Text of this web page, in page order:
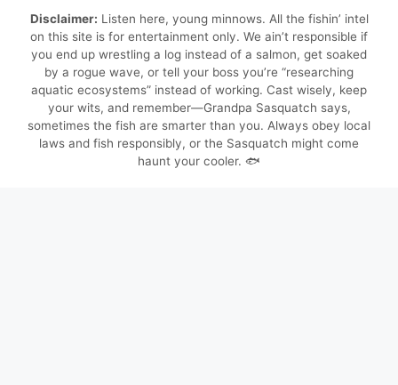
Disclaimer: Listen here, young minnows. All the fishin’ intel
on this site is for entertainment only. We ain’t responsible if
you end up wrestling a log instead of a salmon, get soaked
by a rogue wave, or tell your boss you’re “researching
aquatic ecosystems” instead of working. Cast wisely, keep
your wits, and remember—Grandpa Sasquatch says,
sometimes the fish are smarter than you. Always obey local
laws and fish responsibly, or the Sasquatch might come
haunt your cooler. 🐟